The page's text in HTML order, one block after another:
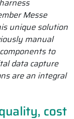
Messe
unique solution
manual
to
data capture
are an integral
cost